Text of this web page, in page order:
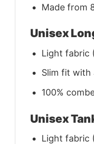
Made from
Unisex
Light fabric
Slim fit with
100%
Unisex
Light fabric